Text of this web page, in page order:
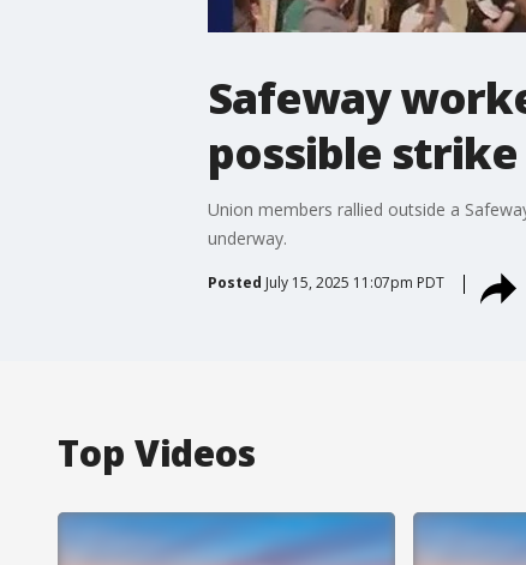
Safeway
possible
Union members rallied outside a
underway.
Posted July 15, 2025 11:07pm PDT
Top Videos